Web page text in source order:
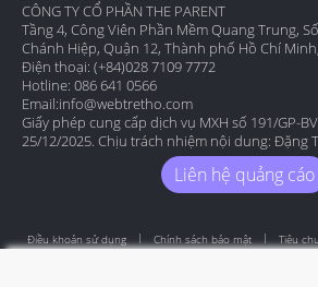
CÔNG TY CỔ PHẦN THE PARENT
Tầng 4, Công Viên Phần Mềm Quang Trung,
Chánh Hiệp, Quận 12, Thành phố Hồ Chí
Điện thoại: (+84)028 7109 7772
Hotline: 086 641 0566
Email:info@webtretho.com
Giấy phép cung cấp dịch vụ MXH số 191/GP-
25/12/2025. Chịu trách nhiệm nội dung: Đặng
Liên hệ quảng cáo
Điều khoản sử dụng Chính sách bảo mật Tiêu